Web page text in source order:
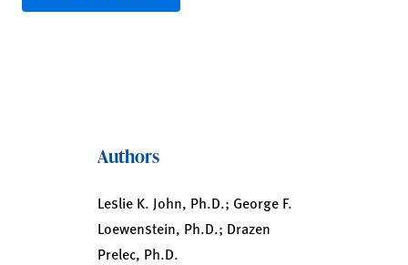
Authors
Leslie K. John, Ph.D.; George F.
Loewenstein, Ph.D.; Drazen
Prelec, Ph.D.